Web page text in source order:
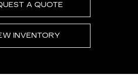
A QUOTE
INVENTORY